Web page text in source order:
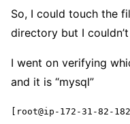
So, I could touch the
directory but I
I went on verifying
and it is “mysql”
[root@ip-172-31-82-